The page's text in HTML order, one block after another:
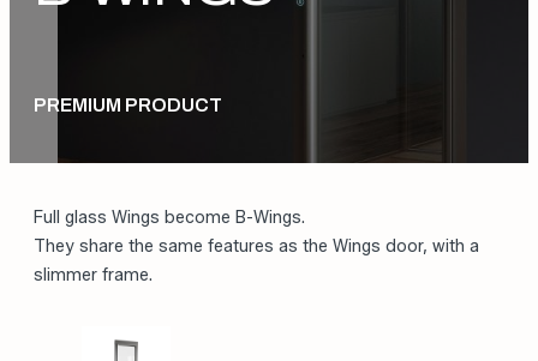
PREMIUM PRODUCT
Full glass Wings become B-Wings.
They share the same features as the Wings door, with a
slimmer frame.